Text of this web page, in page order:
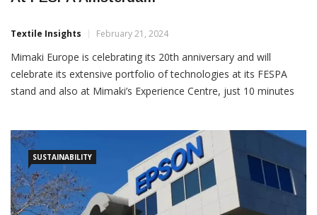
Textile Insights February 21, 2024
Mimaki Europe is celebrating its 20th anniversary and will
celebrate its extensive portfolio of technologies at its FESPA
stand and also at Mimaki’s Experience Centre, just 10 minutes
technology, including brand new products to FESPA […]
SUSTAINABILITY